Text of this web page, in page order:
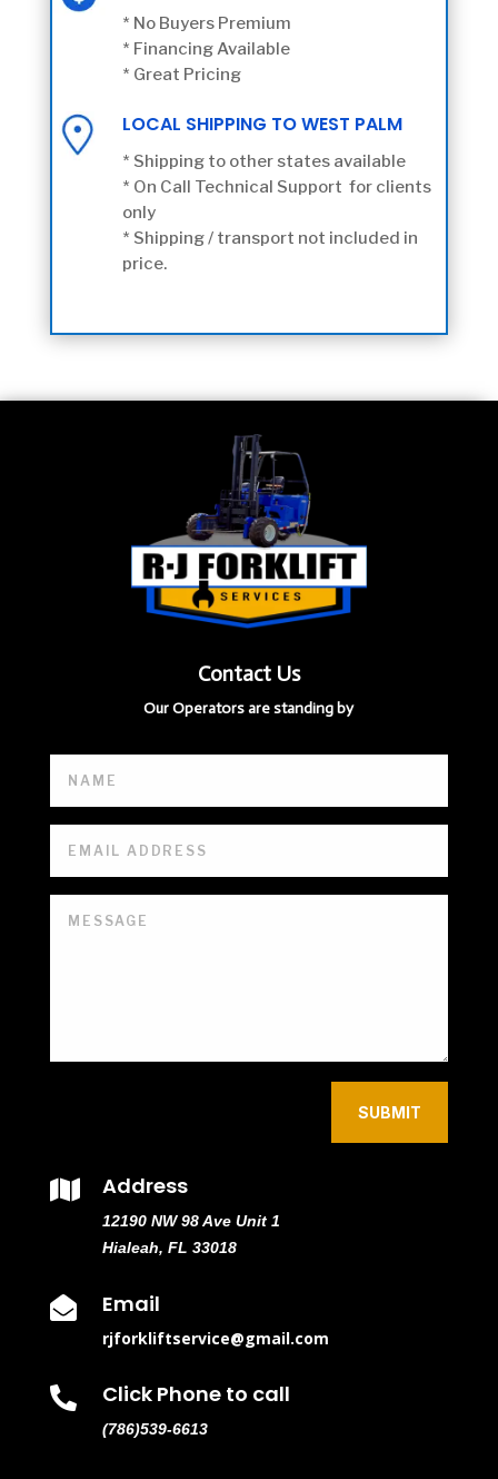
* No Buyers Premium
* Financing Available
* Great Pricing
LOCAL SHIPPING TO WEST PALM
* Shipping to other states available
* On Call Technical Support for clients
only
* Shipping / transport not included in
price.
Contact Us
Our Operators are standing by
SUBMIT
 Address
12190 NW 98 Ave Unit 1
Hialeah, FL 33018
 Email
rjforkliftservice@gmail.com
 Click Phone to call
(786)539-6613